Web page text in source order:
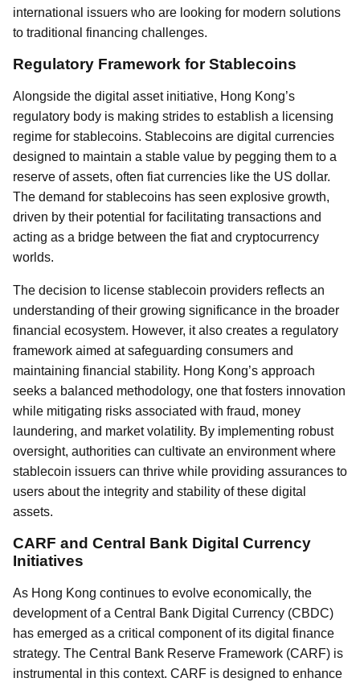
international issuers who are looking for modern solutions
to traditional financing challenges.
Regulatory Framework for Stablecoins
Alongside the digital asset initiative, Hong Kong’s
regulatory body is making strides to establish a licensing
regime for stablecoins. Stablecoins are digital currencies
designed to maintain a stable value by pegging them to a
reserve of assets, often fiat currencies like the US dollar.
The demand for stablecoins has seen explosive growth,
driven by their potential for facilitating transactions and
acting as a bridge between the fiat and cryptocurrency
worlds.
The decision to license stablecoin providers reflects an
understanding of their growing significance in the broader
financial ecosystem. However, it also creates a regulatory
framework aimed at safeguarding consumers and
maintaining financial stability. Hong Kong’s approach
seeks a balanced methodology, one that fosters innovation
while mitigating risks associated with fraud, money
laundering, and market volatility. By implementing robust
oversight, authorities can cultivate an environment where
stablecoin issuers can thrive while providing assurances to
users about the integrity and stability of these digital
assets.
CARF and Central Bank Digital Currency
Initiatives
As Hong Kong continues to evolve economically, the
development of a Central Bank Digital Currency (CBDC)
has emerged as a critical component of its digital finance
strategy. The Central Bank Reserve Framework (CARF) is
instrumental in this context. CARF is designed to enhance